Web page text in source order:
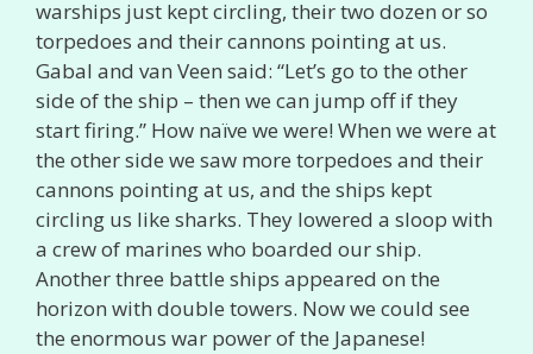
warships just kept circling, their two dozen or so
torpedoes and their cannons pointing at us.
Gabal and van Veen said: “Let’s go to the other
side of the ship – then we can jump off if they
start firing.” How naïve we were! When we were at
the other side we saw more torpedoes and their
cannons pointing at us, and the ships kept
circling us like sharks. They lowered a sloop with
a crew of marines who boarded our ship.
Another three battle ships appeared on the
horizon with double towers. Now we could see
the enormous war power of the Japanese!